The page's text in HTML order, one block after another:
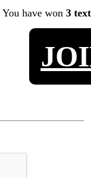
You have won 3